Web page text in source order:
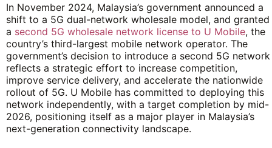
In November 2024, Malaysia’s government announced a
shift to a 5G dual-network wholesale model, and granted
a second 5G wholesale network license to U Mobile, the
country’s third-largest mobile network operator. The
government’s decision to introduce a second 5G network
reflects a strategic effort to increase competition,
improve service delivery, and accelerate the nationwide
rollout of 5G. U Mobile has committed to deploying this
network independently, with a target completion by mid-
2026, positioning itself as a major player in Malaysia’s
next-generation connectivity landscape.